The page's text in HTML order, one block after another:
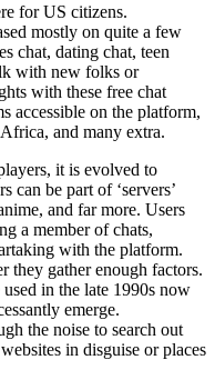
for US citizens.
mostly on quite a few
chat, dating chat, teen
with new folks or
with these free chat
accessible on the platform,
and many extra.
it is evolved to
can be part of ‘servers’
and far more. Users
a member of chats,
with the platform.
they gather enough factors.
in the late 1990s now
emerge.
the noise to search out
in disguise or places